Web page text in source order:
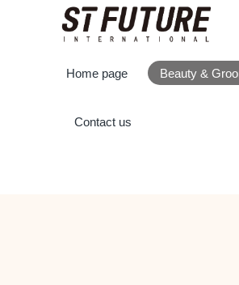
Home page Beauty &
Contact us